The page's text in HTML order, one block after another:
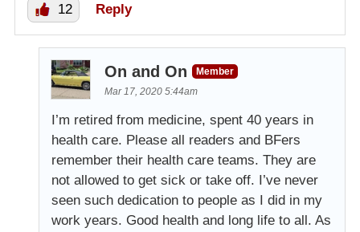
12 Reply
On and On
Member
Mar 17, 2020 5:44am
I’m retired from medicine, spent 40 years in
health care. Please all readers and BFers
remember their health care teams. They are
not allowed to get sick or take off. I’ve never
seen such dedication to people as I did in my
work years. Good health and long life to all. As